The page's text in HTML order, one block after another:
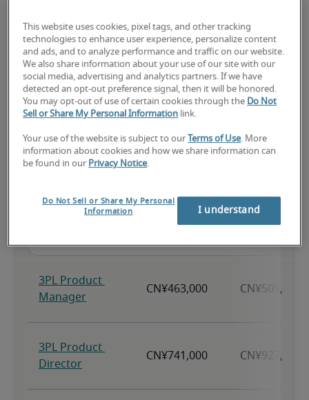
Small companies: < ¥ 100 million
Mid-size companies: ¥100 million - ¥500 million
Large companies: > ¥500 million
Projected salaries for related
positions
This website uses cookies, pixel tags, and other tracking
technologies to enhance user experience, personalize content
and ads, and to analyze performance and traffic on our website.
We also share information about your use of our site with our
social media, advertising and analytics partners. If we have
detected an opt-out preference signal, then it will be honored.
You may opt-out of use of certain cookies through the Do Not
Sell or Share My Personal Information link.
Your use of the website is subject to our Terms of Use. More
information about cookies and how we share information can
be found in our Privacy Notice.
Do Not Sell or Share My Personal
Information
I understand